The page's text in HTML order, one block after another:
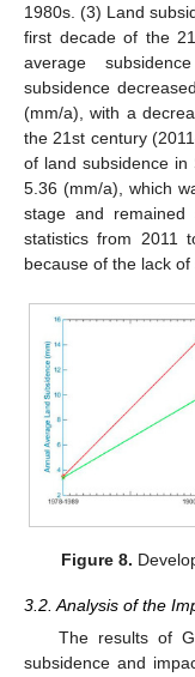
1980s. (3) Land
first decade of the
average
subsidence
(mm/a), with a
the 21st century
of land subsidence in
5.36 (mm/a), which
stage and remained
statistics from 2011
because of the lack
Figure 8.
3.2. Analysis of the
The results of
subsidence and